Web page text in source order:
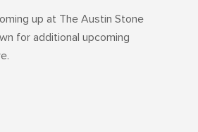
up at The Austin Stone
for additional upcoming